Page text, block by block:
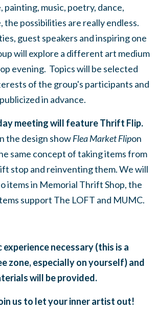
painting, music, poetry, dance,
the possibilities are really endless.
guest speakers and inspiring one
will explore a different art medium
evening. Topics will be selected
of the group's participants and
publicized in advance.
meeting will feature Thrift Flip.
the design showFlea Market Flipon
same concept of taking items from
stop and reinventing them. We will
items in Memorial Thrift Shop, the
support The LOFT and MUMC.
necessary (this is a
zone, especially on yourself) and
will be provided.
us to let your inner artist out!